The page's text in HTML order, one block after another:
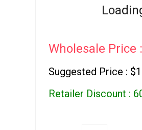
Wholesale Price
Suggested Price :
Retailer Discount :